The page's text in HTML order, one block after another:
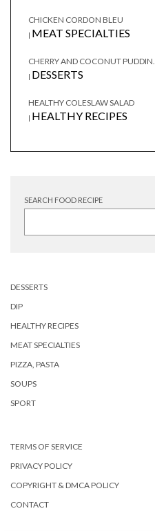
CHICKEN CORDON BLEU
| MEAT SPECIALTIES
CHERRY AND COCONUT PUDDIN...
| DESSERTS
HEALTHY COLESLAW SALAD
| HEALTHY RECIPES
SEARCH FOOD RECIPE
DESSERTS
DIP
HEALTHY RECIPES
MEAT SPECIALTIES
PIZZA, PASTA
SOUPS
SPORT
TERMS OF SERVICE
PRIVACY POLICY
COPYRIGHT & DMCA POLICY
CONTACT